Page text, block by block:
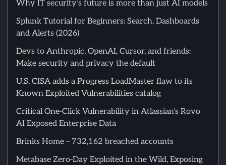
Why IT security’s future is more than just AI models
Splunk Tutorial for Beginners: Search, Dashboards
and Alerts (2026)
Devs to Anthropic, OpenAI, Cursor, and friends:
Make security and privacy the default
U.S. CISA adds a Progress LoadMaster flaw to its
Known Exploited Vulnerabilities catalog
Critical One-Click Vulnerability in Atlassian’s Rovo
AI Exposed Enterprise Data
Brinks Home – 732,162 breached accounts
Metabase Zero-Day Exploited in the Wild, Exposing